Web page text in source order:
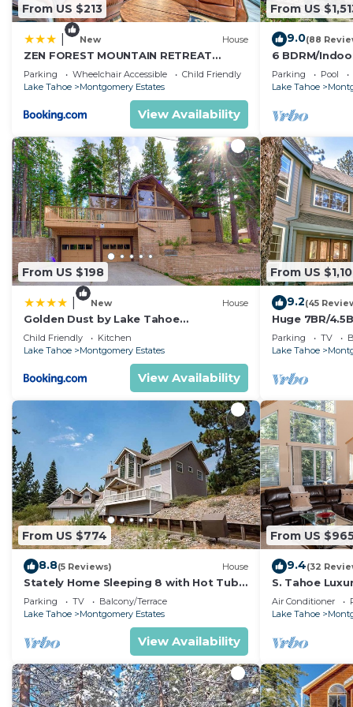
From US $213
New House
ZEN FOREST MOUNTAIN RETREAT
Tahoe Home with Hot Tub
Parking Wheelchair Accessible
Child Friendly
Lake Tahoe
Montgomery Estates
View Availability
From US
9.0(88
6 BDRM/
Theater/1
Trail/Easter/
Parking Pool
Lake Tahoe
From US $198
New House
Golden Dust by Lake Tahoe
Accommodations
Child Friendly
Kitchen
Lake Tahoe
Montgomery Estates
View Availability
From US
9.2(45
Huge 7BR/
Pong/Pool
Parking TV
Lake Tahoe
From US $774
8.8(5 Reviews) House
Stately Home Sleeping 8 with Hot Tub
Near Heavenly Ski Resort -2184M~
Parking TV
Balcony/Terrace
Lake Tahoe
Montgomery Estates
View Availability
From US
9.4(32
S. Tahoe
Heavenly
Air Conditioner
Lake Tahoe